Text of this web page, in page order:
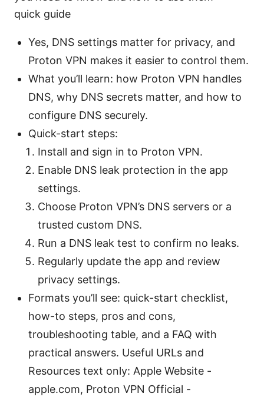
quick guide
Yes, DNS settings matter for privacy, and
Proton VPN makes it easier to control them.
What you’ll learn: how Proton VPN handles
DNS, why DNS secrets matter, and how to
configure DNS securely.
Quick-start steps:
Install and sign in to Proton VPN.
Enable DNS leak protection in the app
settings.
Choose Proton VPN’s DNS servers or a
trusted custom DNS.
Run a DNS leak test to confirm no leaks.
Regularly update the app and review
privacy settings.
Formats you’ll see: quick-start checklist,
how-to steps, pros and cons,
troubleshooting table, and a FAQ with
practical answers. Useful URLs and
Resources text only: Apple Website -
apple.com, Proton VPN Official -